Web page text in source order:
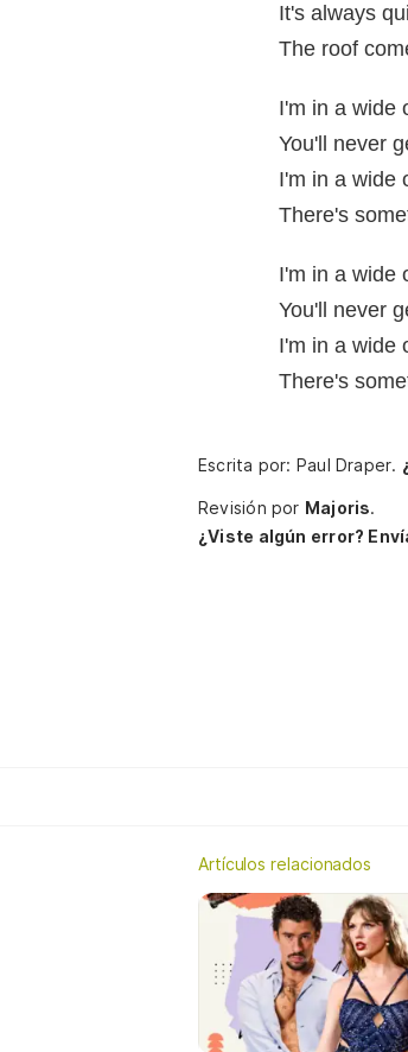
It's always
The roof
I'm in a wide
You'll never
I'm in a wide
There's
I'm in a wide
You'll never
I'm in a wide
There's
Escrita por: Paul Draper.
Revisión por Majoris.
¿Viste algún error?
Artículos relacionados